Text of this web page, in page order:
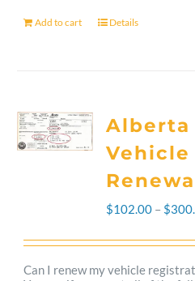
Add to cart Details
Alberta
$102.00 – $
Can I renew my vehicle